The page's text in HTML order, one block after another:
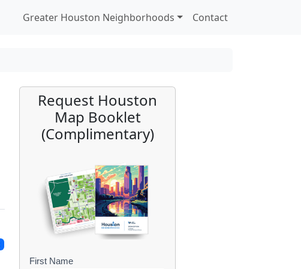
Greater Houston Neighborhoods Contact
Request Houston
Map Booklet
(Complimentary)
B
First Name